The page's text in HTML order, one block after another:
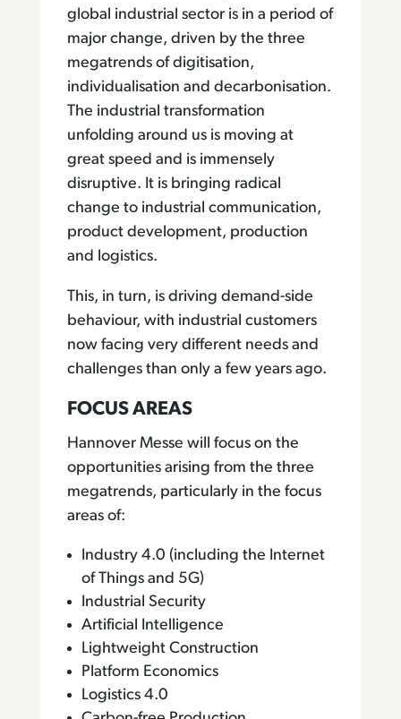
global industrial sector is in a period of
major change, driven by the three
megatrends of digitisation,
individualisation and decarbonisation.
The industrial transformation
unfolding around us is moving at
great speed and is immensely
disruptive. It is bringing radical
change to industrial communication,
product development, production
and logistics.
This, in turn, is driving demand-side
behaviour, with industrial customers
now facing very different needs and
challenges than only a few years ago.
FOCUS AREAS
Hannover Messe will focus on the
opportunities arising from the three
megatrends, particularly in the focus
areas of:
Industry 4.0 (including the Internet
of Things and 5G)
Industrial Security
Artificial Intelligence
Lightweight Construction
Platform Economics
Logistics 4.0